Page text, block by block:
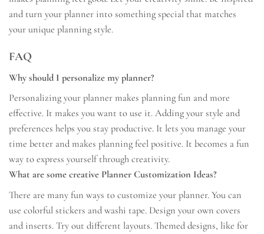
and turn your planner into something special that matches
your unique planning style.
FAQ
Why should I personalize my planner?
Personalizing your planner makes planning fun and more
effective. It makes you want to use it. Adding your style and
preferences helps you stay productive. It lets you manage your
time better and makes planning feel positive. It becomes a fun
way to express yourself through creativity.
What are some creative Planner Customization Ideas?
There are many fun ways to customize your planner. You can
use colorful stickers and washi tape. Design your own covers
and inserts. Try out different layouts. Themed designs, like for